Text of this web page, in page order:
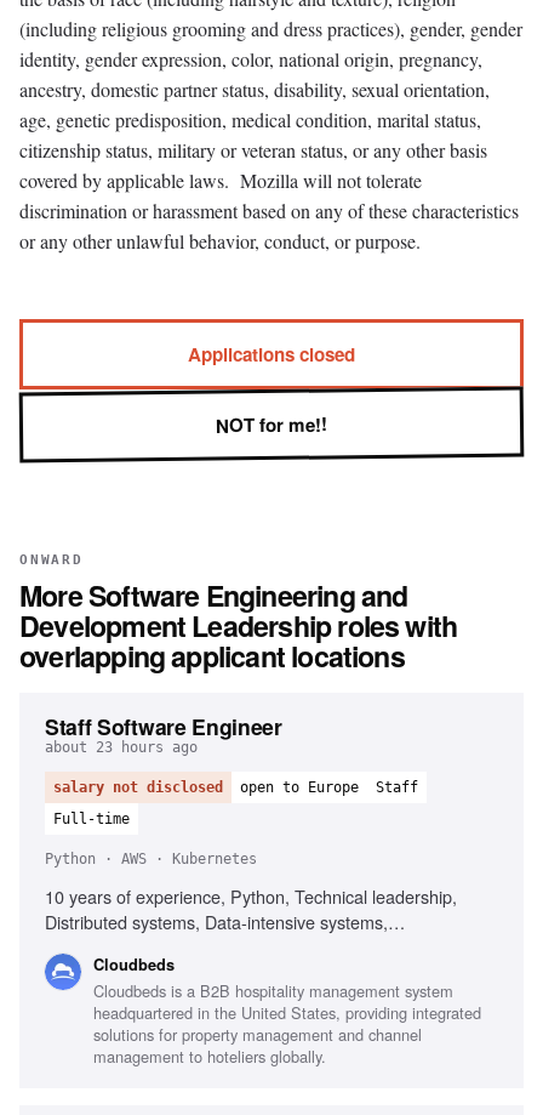
(including religious grooming and dress practices), gender, gender
identity, gender expression, color, national origin, pregnancy,
ancestry, domestic partner status, disability, sexual orientation,
age, genetic predisposition, medical condition, marital status,
citizenship status, military or veteran status, or any other basis
covered by applicable laws. Mozilla will not tolerate
discrimination or harassment based on any of these characteristics
or any other unlawful behavior, conduct, or purpose.
Applications closed
NOT for me!!
ONWARD
MoreSoftware Engineering and
Development Leadershiproles with
overlapping applicant locations
Staff Software Engineer
about 23 hours ago
salary not disclosed open to Europe
Staff
Full-time
Python · AWS · Kubernetes
10 years of experience, Python, Technical leadership,
Distributed systems, Data-intensive systems,
Recommendation systems, AWS, Cloud engineering,
Machine learning platforms, API design, Event-driven
workflows
Cloudbeds
Cloudbeds is a B2B hospitality management system
headquartered in the United States, providing integrated
solutions for property management and channel
management to hoteliers globally.